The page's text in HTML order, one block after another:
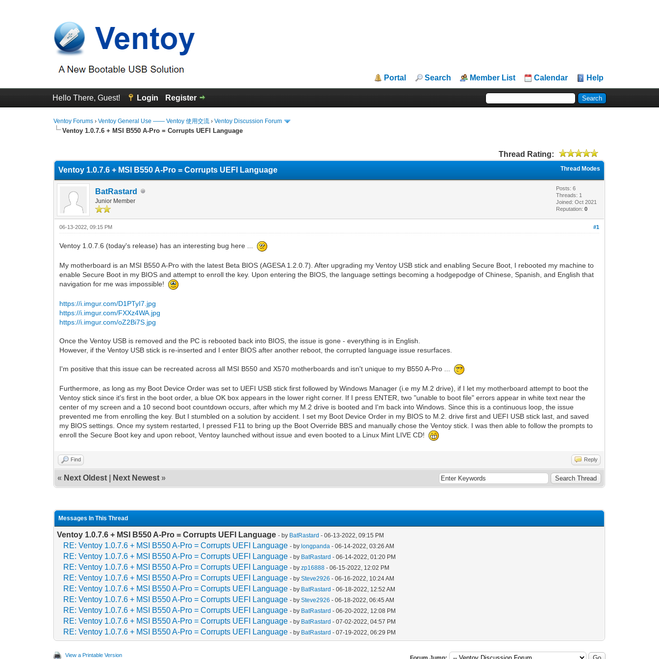
Portal Search Member List Calendar Help
Hello There, Guest! Login Register
Ventoy Forums ›Ventoy General Use —— Ventoy 使用交流 ›Ventoy Discussion Forum
Ventoy 1.0.7.6 + MSI B550 A-Pro = Corrupts UEFI Language
Thread Rating:
Thread Modes
Ventoy 1.0.7.6 + MSI B550 A-Pro = Corrupts UEFI Language
BatRastard
Junior Member
Posts: 6
Threads: 1
Joined: Oct 2021
Reputation:0
#1
06-13-2022, 09:15 PM
Ventoy 1.0.7.6 (today's release) has an interesting bug here ...
My motherboard is an MSI B550 A-Pro with the latest Beta BIOS (AGESA 1.2.0.7). After upgrading my Ventoy USB stick and enabling Secure Boot, I rebooted my machine to
enable Secure Boot in my BIOS and attempt to enroll the key. Upon entering the BIOS, the language settings becoming a hodgepodge of Chinese, Spanish, and English that
navigation for me was impossible!
https://i.imgur.com/D1PTyI7.jpg
https://i.imgur.com/FXXz4WA.jpg
https://i.imgur.com/oZ2Bi7S.jpg
Once the Ventoy USB is removed and the PC is rebooted back into BIOS, the issue is gone - everything is in English.
However, if the Ventoy USB stick is re-inserted and I enter BIOS after another reboot, the corrupted language issue resurfaces.
I'm positive that this issue can be recreated across all MSI B550 and X570 motherboards and isn't unique to my B550 A-Pro ...
Furthermore, as long as my Boot Device Order was set to UEFI USB stick first followed by Windows Manager (i.e my M.2 drive), if I let my motherboard attempt to boot the
Ventoy stick since it's first in the boot order, a blue OK box appears in the lower right corner. If I press ENTER, two "unable to boot file" errors appear in white text near the
center of my screen and a 10 second boot countdown occurs, after which my M.2 drive is booted and I'm back into Windows. Since this is a continuous loop, the issue
prevented me from enrolling the key. But I stumbled on a solution by accident. I set my Boot Device Order in my BIOS to M.2. drive first and UEFI USB stick last, and saved
my BIOS settings. Once my system restarted, I pressed F11 to bring up the Boot Override BBS and manually chose the Ventoy stick. I was then able to follow the prompts to
enroll the Secure Boot key and upon reboot, Ventoy launched without issue and even booted to a Linux Mint LIVE CD!
Find Reply
« Next Oldest Next Newest »
Messages In This Thread
Ventoy 1.0.7.6 + MSI B550 A-Pro = Corrupts UEFI Language - by BatRastard - 06-13-2022, 09:15 PM
RE: Ventoy 1.0.7.6 + MSI B550 A-Pro = Corrupts UEFI Language - bylongpanda - 06-14-2022, 03:26 AM
RE: Ventoy 1.0.7.6 + MSI B550 A-Pro = Corrupts UEFI Language - by BatRastard - 06-14-2022, 01:20 PM
RE: Ventoy 1.0.7.6 + MSI B550 A-Pro = Corrupts UEFI Language - byzp16888 - 06-15-2022, 12:02 PM
RE: Ventoy 1.0.7.6 + MSI B550 A-Pro = Corrupts UEFI Language - bySteve2926 - 06-16-2022, 10:24 AM
RE: Ventoy 1.0.7.6 + MSI B550 A-Pro = Corrupts UEFI Language - by BatRastard - 06-18-2022, 12:52 AM
RE: Ventoy 1.0.7.6 + MSI B550 A-Pro = Corrupts UEFI Language - bySteve2926 - 06-18-2022, 06:45 AM
RE: Ventoy 1.0.7.6 + MSI B550 A-Pro = Corrupts UEFI Language - by BatRastard - 06-20-2022, 12:08 PM
RE: Ventoy 1.0.7.6 + MSI B550 A-Pro = Corrupts UEFI Language - by BatRastard - 07-02-2022, 04:57 PM
RE: Ventoy 1.0.7.6 + MSI B550 A-Pro = Corrupts UEFI Language - by BatRastard - 07-19-2022, 06:29 PM
View a Printable Version